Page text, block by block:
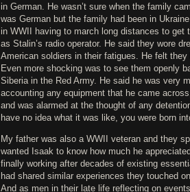
in German. He wasn’t sure when the family
was German but the family had been in
in WWII having to march long distances to get
as Stalin’s radio operator. He said they wore
American soldiers in their fatigues. He felt
Even more shocking was to see them openly
Siberia in the Red Army. He said he was very
accounting any equipment that he came
and was alarmed at the thought of any
have no idea what it was like, you were born
My father was also a WWII veteran and they
wanted Isaak to know how much he
finally working after decades of existing
had shared similar experiences they touched
And as men in their late life reflecting on